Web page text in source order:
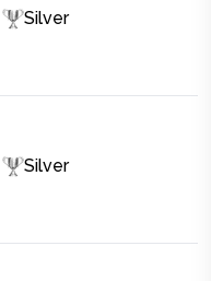
Silver
Silver